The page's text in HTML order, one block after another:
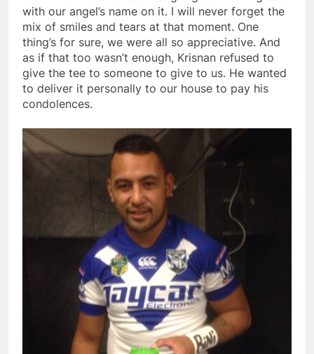
with our angel’s name on it. I will never forget the
mix of smiles and tears at that moment. One
thing’s for sure, we were all so appreciative. And
as if that too wasn’t enough, Krisnan refused to
give the tee to someone to give to us. He wanted
to deliver it personally to our house to pay his
condolences.